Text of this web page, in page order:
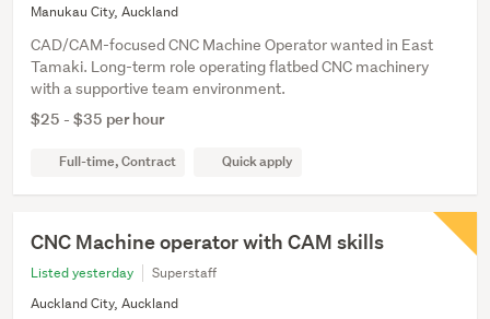
Manukau City, Auckland
CAD/CAM-focused CNC Machine Operator wanted in East
Tamaki. Long-term role operating flatbed CNC machinery
with a supportive team environment.
$25 - $35 per hour
Full-time, Contract Quick apply
CNC Machine operator with CAM skills
Listed yesterday
Superstaff
Auckland City, Auckland